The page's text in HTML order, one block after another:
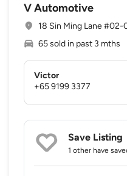
V Automotive
18 Sin Ming Lane
65 sold in past 3 mths
Victor
+65 9199 3377
Save Listing
1 other have